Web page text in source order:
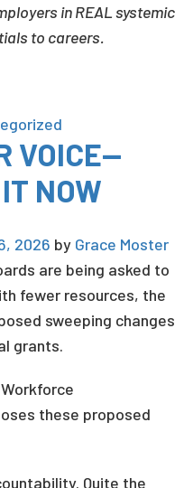
in REAL systemic
to careers.
VOICE—
NOW
2026 by Grace Moster
are being asked to
fewer resources, the
sweeping changes
grants.
these proposed
Quite the